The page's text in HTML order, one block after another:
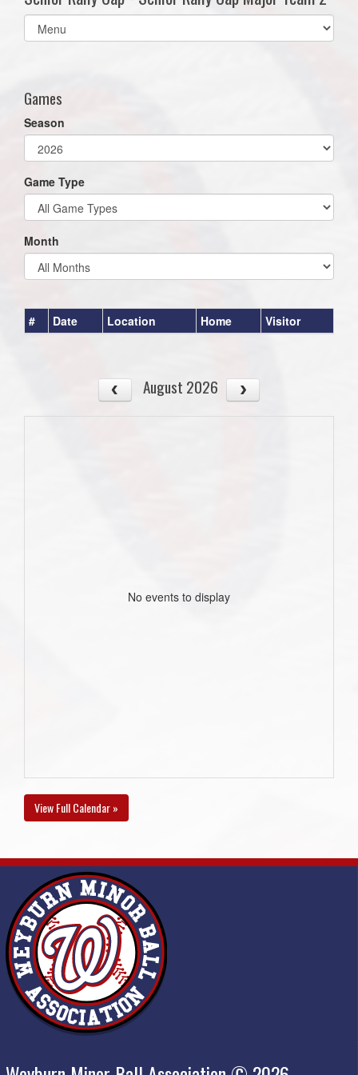
Select
list(select
Games
Season
Game Type
Month
# Date Location Home Visitor
August 2026
No events to display
View Full Calendar »